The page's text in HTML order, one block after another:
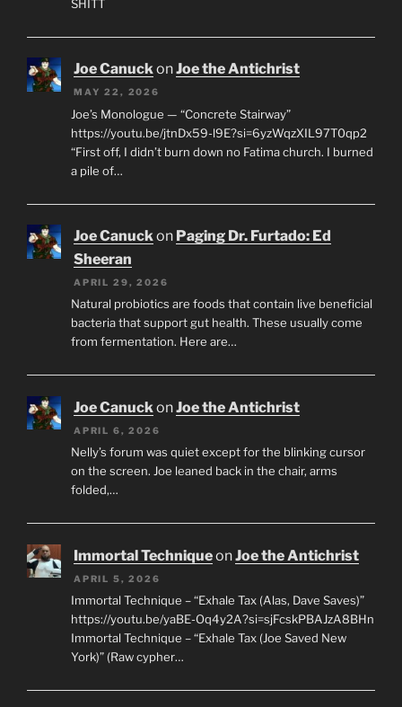
SHITT
Joe CanuckonJoe the Antichrist
MAY 22, 2026
Joe’s Monologue — “Concrete Stairway”
https://youtu.be/jtnDx59-l9E?si=6yzWqzXIL97T0qp2
“First off, I didn’t burn down no Fatima church. I burned
a pile of…
Joe Canuckon Paging Dr. Furtado: Ed
Sheeran
APRIL 29, 2026
Natural probiotics are foods that contain live beneficial
bacteria that support gut health. These usually come
from fermentation. Here are…
Joe Canuck onJoe the Antichrist
APRIL 6, 2026
Nelly’s forum was quiet except for the blinking cursor
on the screen. Joe leaned back in the chair, arms
folded,…
Immortal TechniqueonJoe the Antichrist
APRIL 5, 2026
Immortal Technique – “Exhale Tax (Alas, Dave Saves)”
https://youtu.be/yaBE-Oq4y2A?si=sjFcskPBAJzA8BHn
Immortal Technique – “Exhale Tax (Joe Saved New
York)” (Raw cypher…